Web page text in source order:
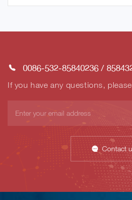
0086-532-85840236 /
If you have any questions,
Contact